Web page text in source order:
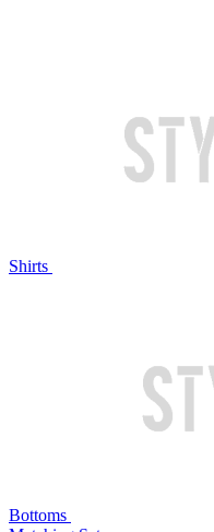
Shirts
Bottoms